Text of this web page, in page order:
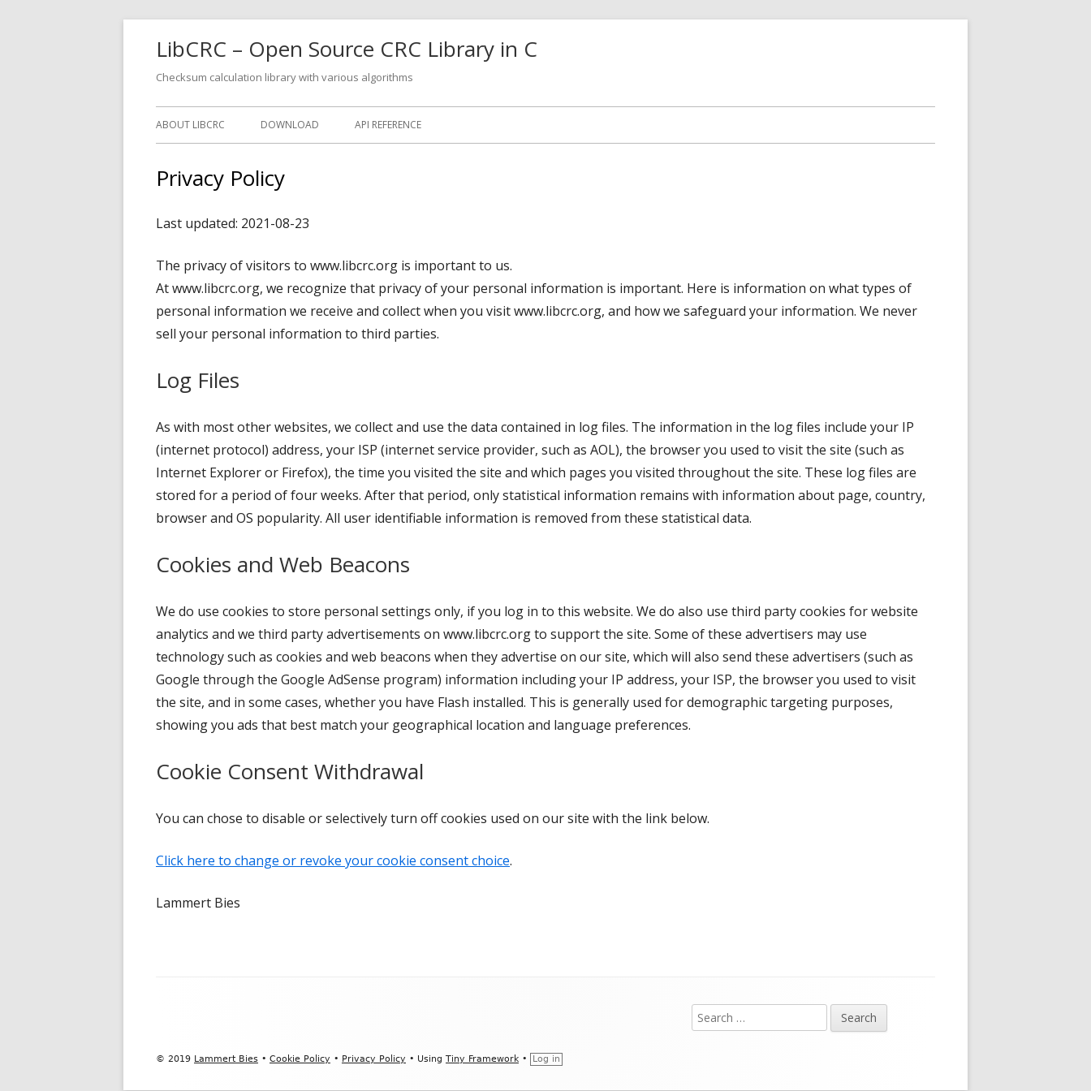
LibCRC – Open Source CRC Library in C
Checksum calculation library with various algorithms
Primary
ABOUT LIBCRC DOWNLOAD API REFERENCE
Privacy Policy
Last updated: 2021-08-23
The privacy of visitors to www.libcrc.org is important to us.
At www.libcrc.org, we recognize that privacy of your personal information is important. Here is information on what types of
personal information we receive and collect when you visit www.libcrc.org, and how we safeguard your information. We never
sell your personal information to third parties.
Log Files
As with most other websites, we collect and use the data contained in log files. The information in the log files include your IP
(internet protocol) address, your ISP (internet service provider, such as AOL), the browser you used to visit the site (such as
Internet Explorer or Firefox), the time you visited the site and which pages you visited throughout the site. These log files are
stored for a period of four weeks. After that period, only statistical information remains with information about page, country,
browser and OS popularity. All user identifiable information is removed from these statistical data.
Cookies and Web Beacons
We do use cookies to store personal settings only, if you log in to this website. We do also use third party cookies for website
analytics and we third party advertisements on www.libcrc.org to support the site. Some of these advertisers may use
technology such as cookies and web beacons when they advertise on our site, which will also send these advertisers (such as
Google through the Google AdSense program) information including your IP address, your ISP, the browser you used to visit
the site, and in some cases, whether you have Flash installed. This is generally used for demographic targeting purposes,
showing you ads that best match your geographical location and language preferences.
Cookie Consent Withdrawal
You can chose to disable or selectively turn off cookies used on our site with the link below.
Click here to change or revoke your cookie consent choice.
Lammert Bies
Search
for:
© 2019 Lammert Bies • Cookie Policy • Privacy Policy • Using Tiny Framework • Log in